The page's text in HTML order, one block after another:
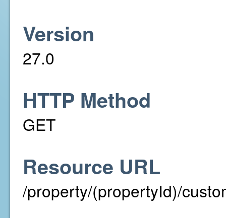
Version
27.0
HTTP Method
GET
Resource URL
/property/(propertyId)/